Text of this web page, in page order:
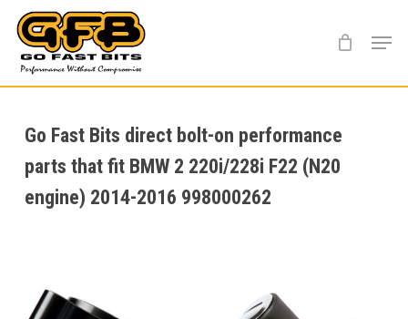
main
content
Go Fast Bits direct bolt-on performance
parts that fit BMW 2 220i/228i F22 (N20
engine) 2014-2016 998000262